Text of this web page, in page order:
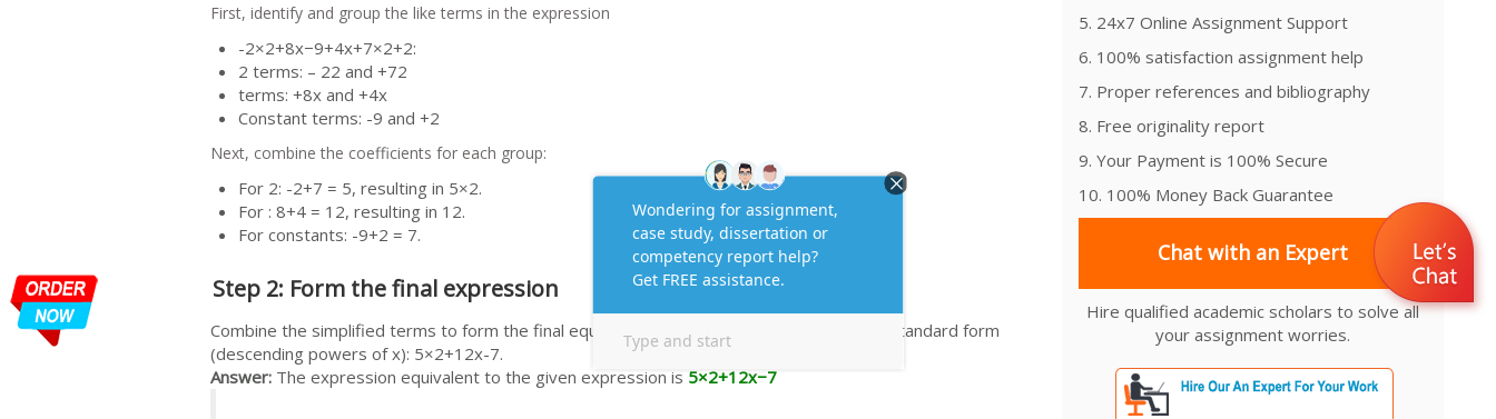
First, identify and group the like terms in the expression
-2×2+8x−9+4x+7×2+2:
2 terms: – 22 and +72
terms: +8x and +4x
Constant terms: -9 and +2
Next, combine the coefficients for each group:
For 2: -2+7 = 5, resulting in 5×2.
For : 8+4 = 12, resulting in 12.
For constants: -9+2 = 7.
Step 2: Form the final expression
Combine the simplified terms to form the final equivalent expression, typically written in standard form
(descending powers of x): 5×2+12x-7.
Answer: The expression equivalent to the given expression is 5×2+12x−7
5. 24x7 Online Assignment Support
6. 100% satisfaction assignment help
7. Proper references and bibliography
8. Free originality report
9. Your Payment is 100% Secure
10. 100% Money Back Guarantee
Chat with an Expert
Hire qualified academic scholars to solve all
your assignment worries.